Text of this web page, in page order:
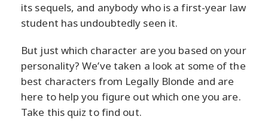
its sequels, and anybody who is a first-year law
student has undoubtedly seen it.
But just which character are you based on your
personality? We’ve taken a look at some of the
best characters from Legally Blonde and are
here to help you figure out which one you are.
Take this quiz to find out.